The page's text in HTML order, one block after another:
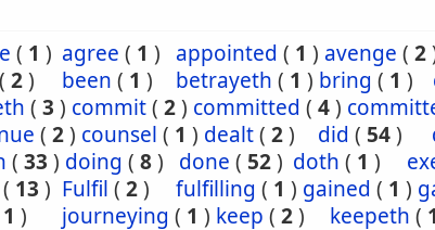
( 1 ) agree ( 1 ) appointed ( 1 ) avenge ( 2
( 2) been ( 1 ) betrayeth ( 1 ) bring ( 1 )
( 3 ) commit( 2) committed ( 4)
( 2) counsel ( 1 ) dealt( 2) did ( 54)
( 33 ) doing ( 8) done ( 52) doth ( 1 )
( 13 ) Fulfil ( 2) fulfilling ( 1 ) gained ( 1 )
1 ) journeying ( 1 ) keep ( 2) keepeth ( 1